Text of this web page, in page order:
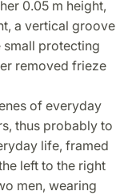
0.05 m height,
a vertical groove
small protecting
removed frieze
of everyday
thus probably to
life, framed
left to the right
men, wearing